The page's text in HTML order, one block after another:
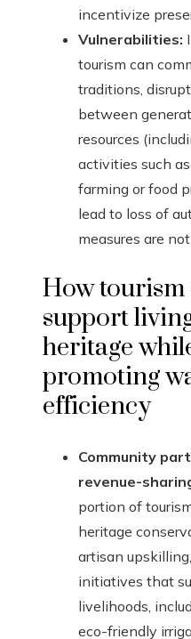
incentivize
Vulnerabilities:
tourism can
traditions,
between
resources
activities such
farming or food
lead to loss of
measures are
How tourism
support
heritage
promoting
efficiency
Community
revenue-
portion of
heritage
artisan
initiatives that
livelihoods,
eco-friendly